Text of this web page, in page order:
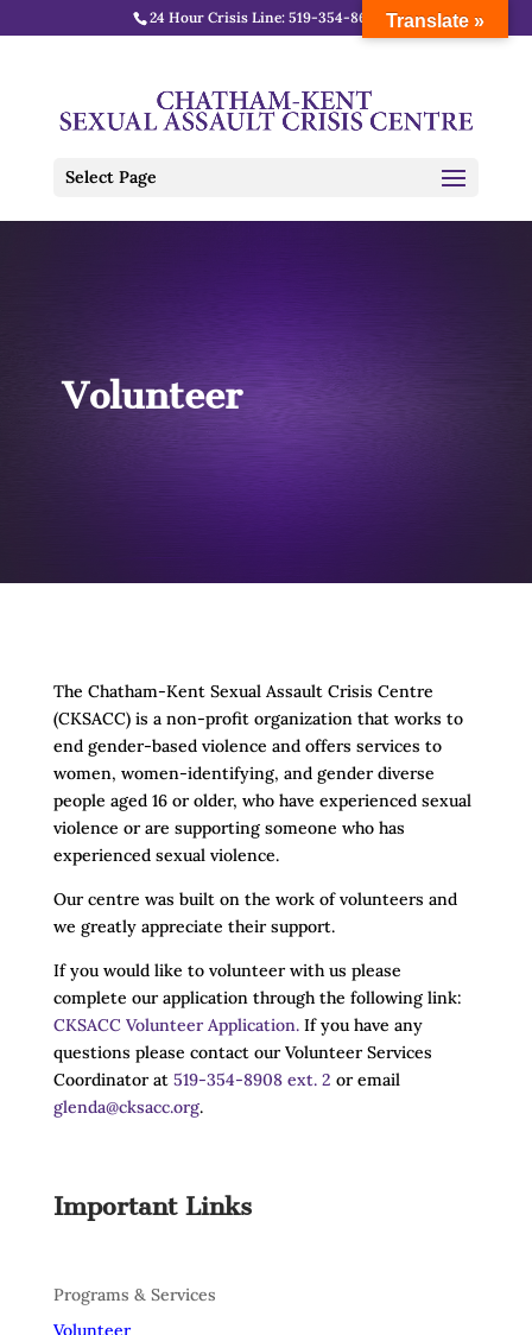
24 Hour Crisis Line: 519-354-8688
Select Page
Volunteer
The Chatham-Kent Sexual Assault Crisis Centre
(CKSACC) is a non-profit organization that works to
end gender-based violence and offers services to
women, women-identifying, and gender diverse
people aged 16 or older, who have experienced sexual
violence or are supporting someone who has
experienced sexual violence.
Our centre was built on the work of volunteers and
we greatly appreciate their support.
If you would like to volunteer with us please
complete our application through the following link:
CKSACC Volunteer Application.If you have any
questions please contact our Volunteer Services
Coordinator at 519-354-8908 ext. 2 or email
glenda@cksacc.org.
Important Links
Programs & Services
Volunteer
Translate »